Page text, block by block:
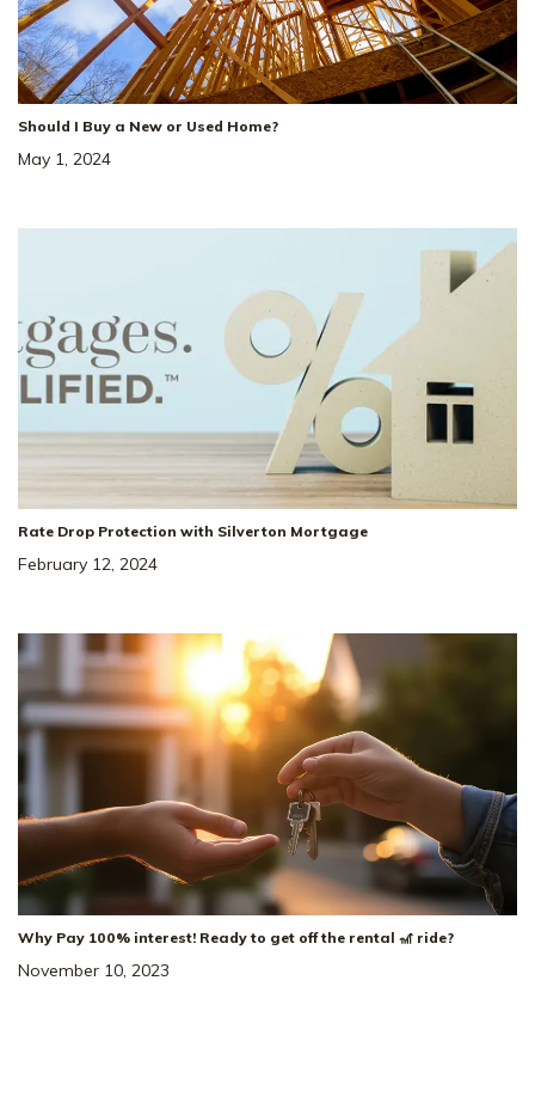
Should I Buy a New or Used Home?
May 1, 2024
Rate Drop Protection with Silverton Mortgage
February 12, 2024
Why Pay 100% interest! Ready to get off the rental 🎢 ride?
November 10, 2023